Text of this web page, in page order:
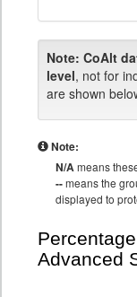
Note: CoAlt
level, not for
are shown
Note:
N/Ameans
--means the
displayed to
Advanced